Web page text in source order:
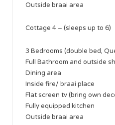
Outside braai area
Cottage 4 – (sleeps up to 6)
3 Bedrooms (double bed,
Full Bathroom and outside
Dining area
Inside fire/ braai place
Flat screen tv (bring own
Fully equipped kitchen
Outside braai area